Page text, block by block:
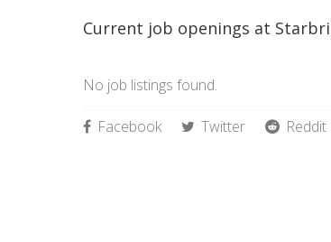
Current job openings at
No job listings found.
Facebook Twitter Reddit